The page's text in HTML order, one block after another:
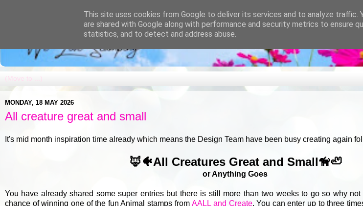
MONDAY, 18 MAY 2026
All creature great and small
It's mid month inspiration time already which means the Design Team have been busy creating again
🦊🐠All Creatures Great and Small🦮🦥
or Anything Goes
You have already shared some super entries but there is still more than two weeks to go so why
chance of winning one of the fun Animal stamps fromAALL and Create. You can enter up to three
This site uses cookies from Google to deliver its services and to analyze traffic.
are shared with Google along with performance and security metrics to ensure
statistics, and to detect and address abuse.